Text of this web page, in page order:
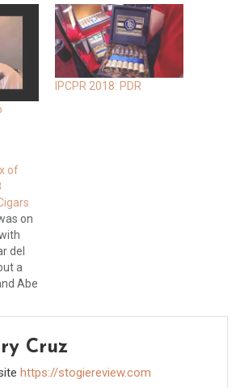
IPCPR 2018: PDR
of
on
del
a
Abe
the
line
Cruz
https://stogiereview.com